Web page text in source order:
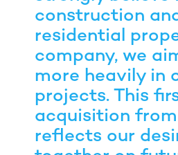
construction
residential
company, we
more heavily in
projects. This
acquisition
reflects our